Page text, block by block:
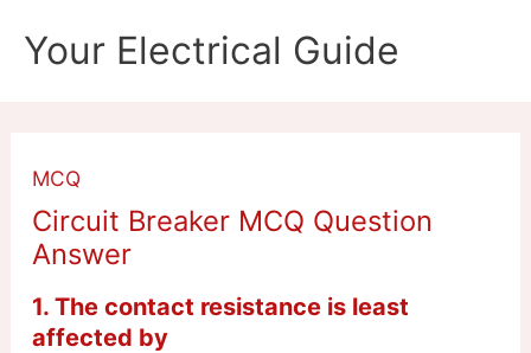
Your Electrical Guide
MCQ
Circuit Breaker MCQ Question
Answer
1. The contact resistance is least
affected by